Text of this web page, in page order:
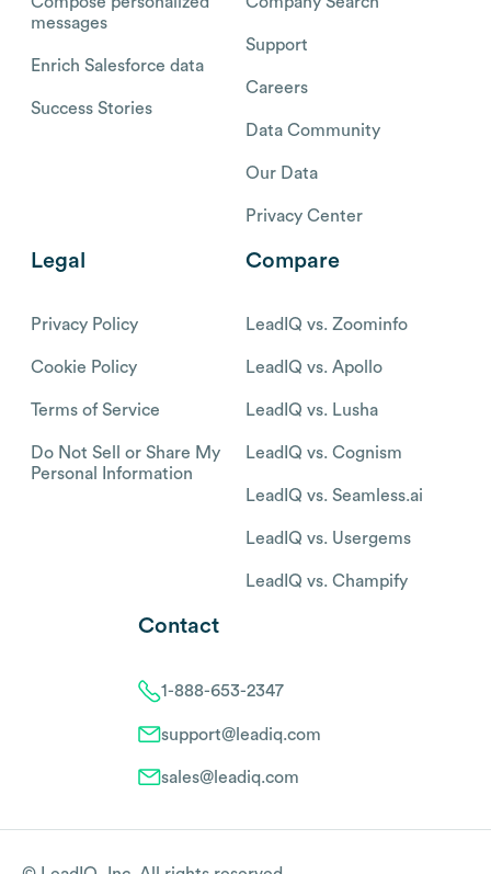
messages
Enrich Salesforce data
Success Stories
Support
Careers
Data Community
Our Data
Privacy Center
Legal
Privacy Policy
Cookie Policy
Terms of Service
Do Not Sell or Share My
Personal Information
Compare
LeadIQ vs. Zoominfo
LeadIQ vs. Apollo
LeadIQ vs. Lusha
LeadIQ vs. Cognism
LeadIQ vs. Seamless.ai
LeadIQ vs. Usergems
LeadIQ vs. Champify
Contact
1-888-653-2347
support@leadiq.com
sales@leadiq.com